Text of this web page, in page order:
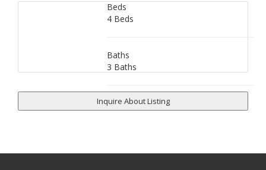
Beds
4 Beds
Baths
3 Baths